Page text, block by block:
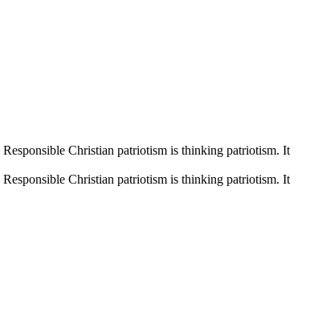
Christian patriotism is thinking patriotism. It
Christian patriotism is thinking patriotism. It